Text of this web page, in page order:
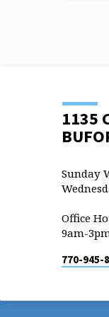
1135
Sunday
Office
9am-
770-945-